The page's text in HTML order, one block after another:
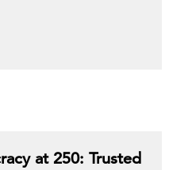
at 250: Trusted